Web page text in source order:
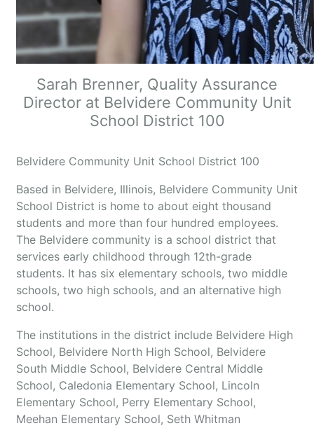
Sarah Brenner, Quality Assurance
Director at Belvidere Community Unit
School District 100
Belvidere Community Unit School District 100
Based in Belvidere, Illinois, Belvidere Community Unit
School District is home to about eight thousand
students and more than four hundred employees.
The Belvidere community is a school district that
services early childhood through 12th-grade
students. It has six elementary schools, two middle
schools, two high schools, and an alternative high
school.
The institutions in the district include Belvidere High
School, Belvidere North High School, Belvidere
South Middle School, Belvidere Central Middle
School, Caledonia Elementary School, Lincoln
Elementary School, Perry Elementary School,
Meehan Elementary School, Seth Whitman